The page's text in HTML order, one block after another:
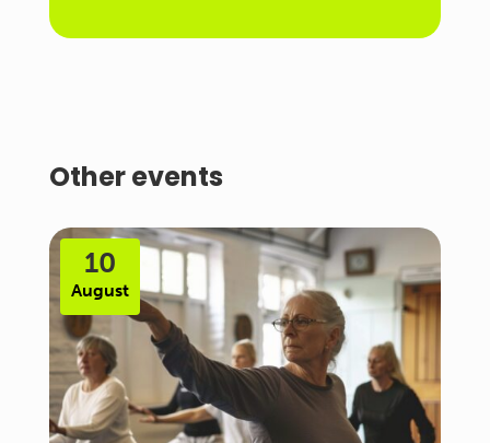
Other events
10
August